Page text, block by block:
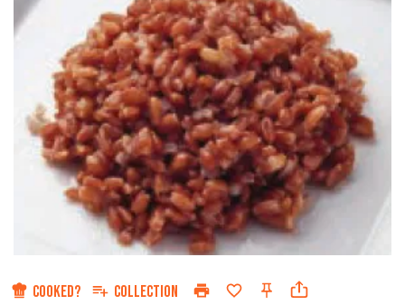
COOKED? COLLECTION